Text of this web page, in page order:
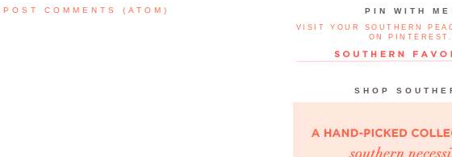
POST COMMENTS (ATOM) PIN WITH
VISIT YOUR SOUTHERN
ON PINTEREST.
SHOP